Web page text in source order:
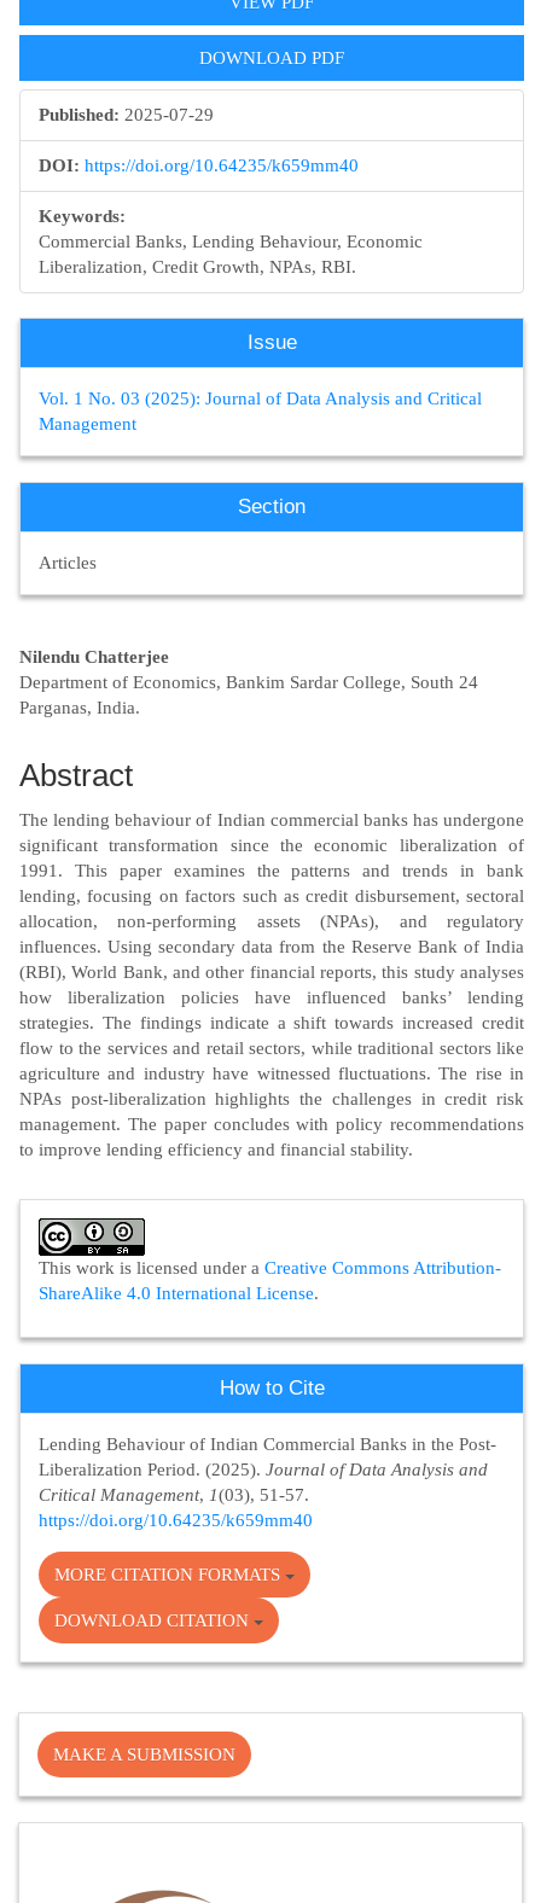
DOWNLOAD PDF
Published: 2025-07-29
DOI: https://doi.org/10.64235/k659mm40
Keywords:
Commercial Banks, Lending Behaviour, Economic
Liberalization, Credit Growth, NPAs, RBI.
Issue
Vol. 1 No. 03 (2025): Journal of Data Analysis and Critical
Management
Section
Articles
Main
Article
Nilendu Chatterjee
Department of Economics, Bankim Sardar College, South 24
Parganas, India.
Abstract
The lending behaviour of Indian commercial banks has undergone
significant transformation since the economic liberalization of
1991. This paper examines the patterns and trends in bank
lending, focusing on factors such as credit disbursement, sectoral
allocation, non-performing assets (NPAs), and regulatory
influences. Using secondary data from the Reserve Bank of India
(RBI), World Bank, and other financial reports, this study analyses
how liberalization policies have influenced banks’ lending
strategies. The findings indicate a shift towards increased credit
flow to the services and retail sectors, while traditional sectors like
agriculture and industry have witnessed fluctuations. The rise in
NPAs post-liberalization highlights the challenges in credit risk
management. The paper concludes with policy recommendations
to improve lending efficiency and financial stability.
Article
Details
This work is licensed under a Creative Commons Attribution-
ShareAlike 4.0 International License.
How to Cite
Lending Behaviour of Indian Commercial Banks in the Post-
Liberalization Period. (2025). Journal of Data Analysis and
Critical Management, 1(03), 51-57.
https://doi.org/10.64235/k659mm40
MORE CITATION FORMATS
DOWNLOAD CITATION
Make
Submission
MAKE A SUBMISSION